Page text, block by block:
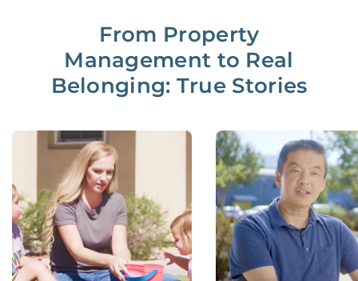
From Property
Management to Real
Belonging: True Stories